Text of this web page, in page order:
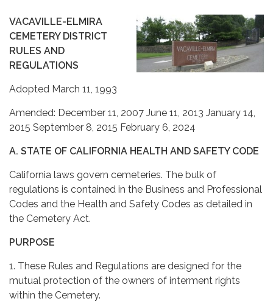
VACAVILLE-ELMIRA
CEMETERY DISTRICT
RULES AND
REGULATIONS
Adopted March 11, 1993
Amended: December 11, 2007 June 11, 2013 January 14,
2015 September 8, 2015 February 6, 2024
A. STATE OF CALIFORNIA HEALTH AND SAFETY CODE
California laws govern cemeteries. The bulk of
regulations is contained in the Business and Professional
Codes and the Health and Safety Codes as detailed in
the Cemetery Act.
PURPOSE
1. These Rules and Regulations are designed for the
mutual protection of the owners of interment rights
within the Cemetery.